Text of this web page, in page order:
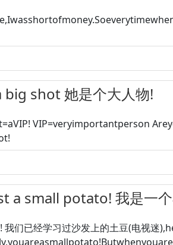
big shot 她是个大人物!
VIP=veryimportantperson
a small potato! 我是一
们已经学习过沙发上的土豆(电视迷